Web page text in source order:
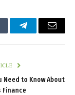
TelegramEmail
Need to Know About
Finance